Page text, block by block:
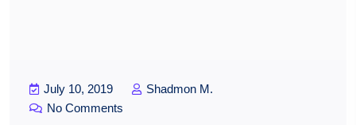
July 10, 2019
Shadmon M.
No Comments